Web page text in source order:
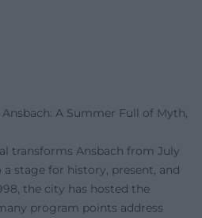
A Summer Full of Myth,
transforms Ansbach from July
stage for history, present, and
the city has hosted the
program points address